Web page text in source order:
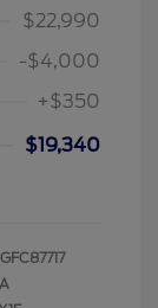
$22,990
-$4,000
+$350
$19,340